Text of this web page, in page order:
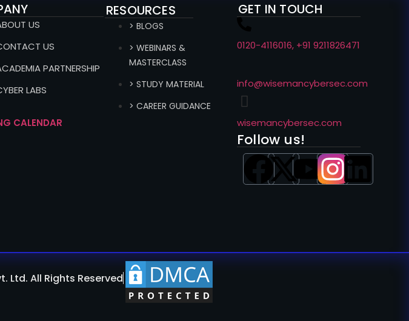
US
US
PARTNERSHIP
LABS
CALENDAR
RESOURCES
> BLOGS
> WEBINARS &
MASTERCLASS
> STUDY MATERIAL
> CAREER GUIDANCE
GET IN TOUCH
0120-4116016, +91 9211826471
info@wisemancybersec.com
wisemancybersec.com
Follow us!
Ltd. All Rights Reserved